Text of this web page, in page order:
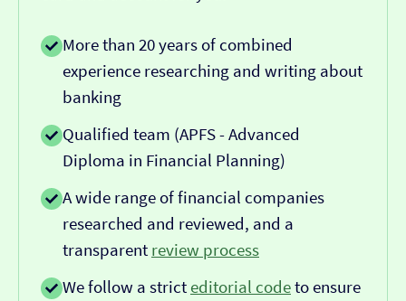
More than 20 years of combined
experience researching and writing about
banking
Qualified team (APFS - Advanced
Diploma in Financial Planning)
A wide range of financial companies
researched and reviewed, and a
transparent review process
We follow a strict editorial codeto ensure